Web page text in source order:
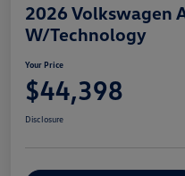
2026 Volkswagen
W/Technology
Your Price
$44,398
Disclosure